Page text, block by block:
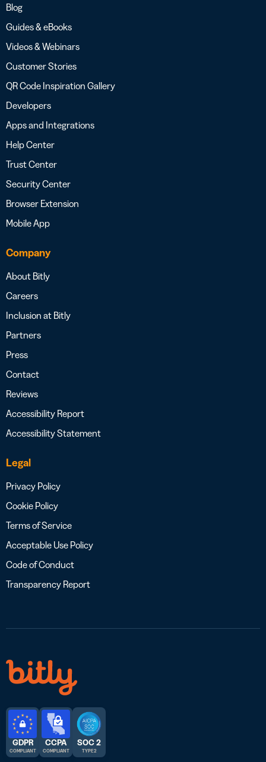
Blog
Guides & eBooks
Videos & Webinars
Customer Stories
QR Code Inspiration Gallery
Developers
Apps and Integrations
Help Center
Trust Center
Security Center
Browser Extension
Mobile App
Company
About Bitly
Careers
Inclusion at Bitly
Partners
Press
Contact
Reviews
Accessibility Report
Accessibility Statement
Legal
Privacy Policy
Cookie Policy
Terms of Service
Acceptable Use Policy
Code of Conduct
Transparency Report
GDPR
COMPLIANT
CCPA
COMPLIANT
SOC 2
TYPE 2